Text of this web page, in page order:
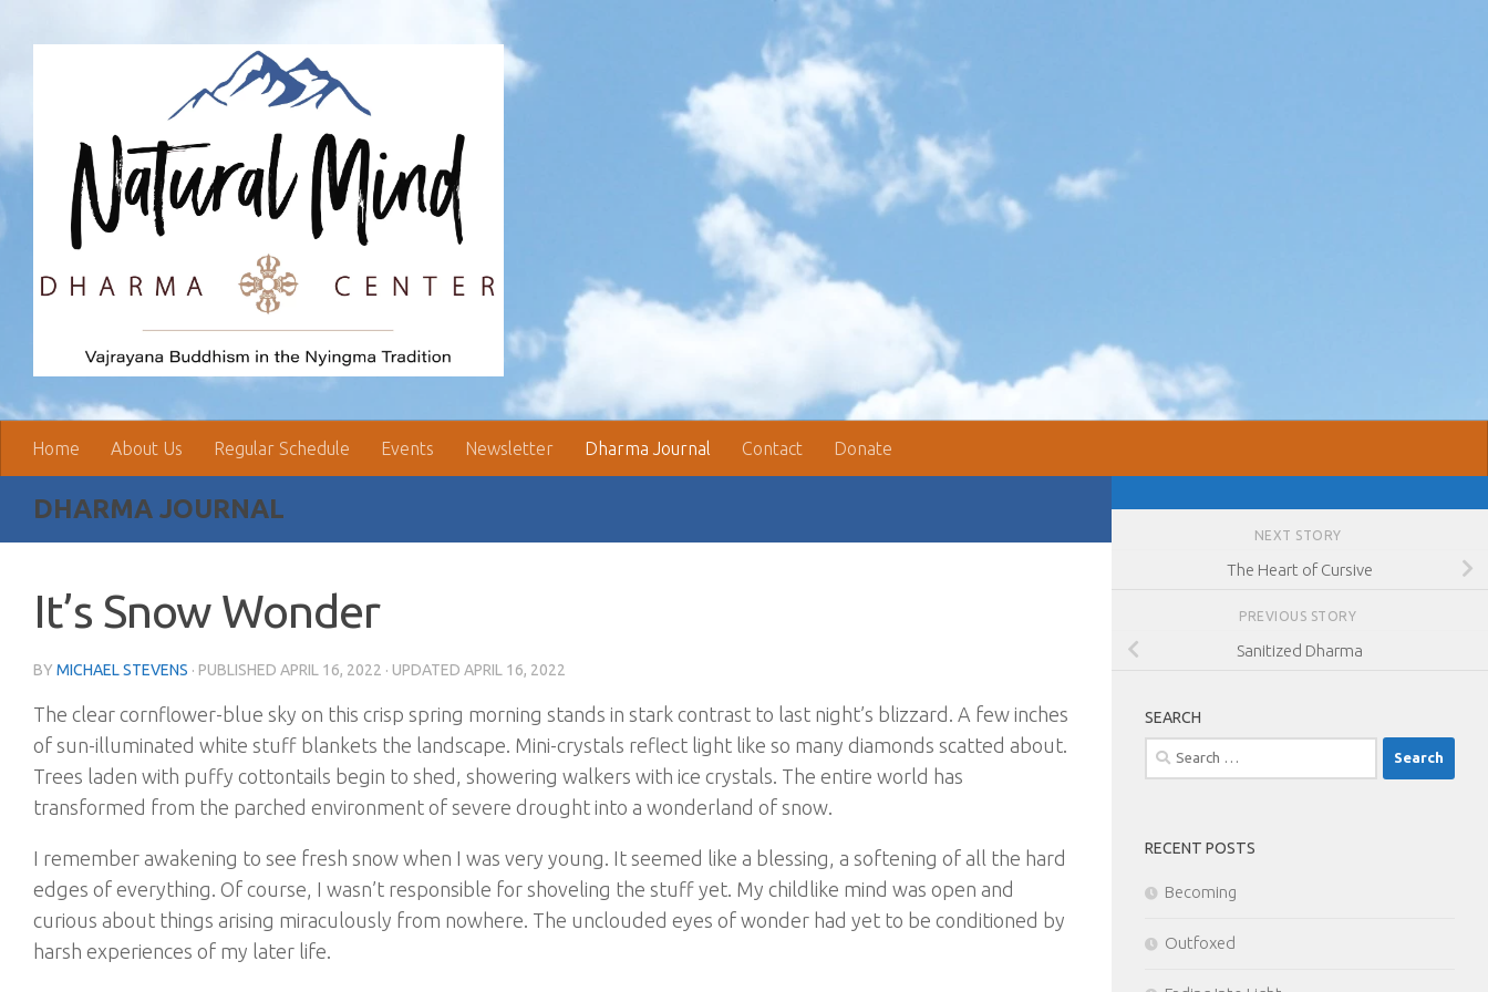
Home About Us Regular Schedule Events Newsletter Dharma Journal Contact Donate
DHARMA JOURNAL
It’s Snow Wonder
BY MICHAEL STEVENS · PUBLISHED APRIL 16, 2022 · UPDATED APRIL 16, 2022
The clear cornflower-blue sky on this crisp spring morning stands in stark contrast to last night’s blizzard. A few inches
of sun-illuminated white stuff blankets the landscape. Mini-crystals reflect light like so many diamonds scatted about.
Trees laden with puffy cottontails begin to shed, showering walkers with ice crystals. The entire world has
transformed from the parched environment of severe drought into a wonderland of snow.
I remember awakening to see fresh snow when I was very young. It seemed like a blessing, a softening of all the hard
edges of everything. Of course, I wasn’t responsible for shoveling the stuff yet. My childlike mind was open and
curious about things arising miraculously from nowhere. The unclouded eyes of wonder had yet to be conditioned by
harsh experiences of my later life.
NEXT STORY
The Heart of Cursive
PREVIOUS STORY
Sanitized Dharma
SEARCH
Search
for:
RECENT POSTS
Becoming
Outfoxed